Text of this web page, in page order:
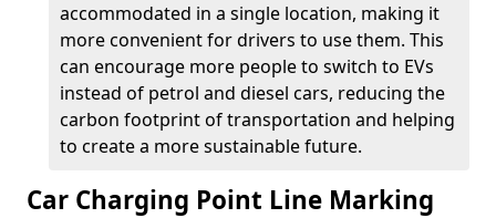
accommodated in a single location, making it
more convenient for drivers to use them. This
can encourage more people to switch to EVs
instead of petrol and diesel cars, reducing the
carbon footprint of transportation and helping
to create a more sustainable future.
Car Charging Point Line Marking